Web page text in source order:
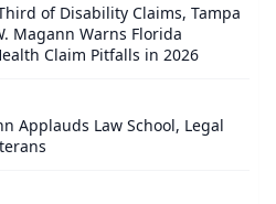
of Disability Claims, Tampa
Magann Warns Florida
Claim Pitfalls in 2026
Applauds Law School, Legal